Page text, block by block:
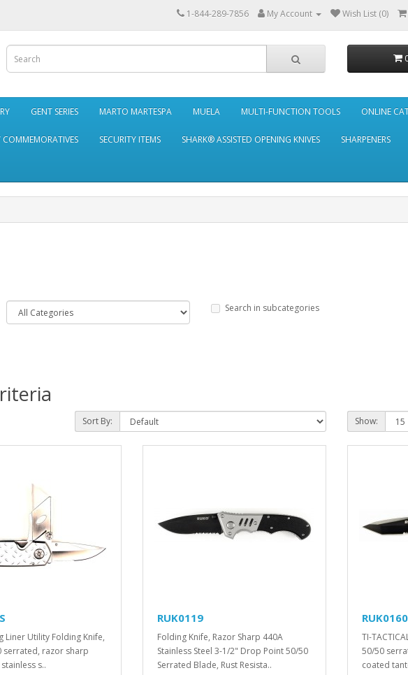
1-844-289-7856 My Account Wish List (0)
GENT SERIES MARTO MARTESPA MUELA MULTI-FUNCTION TOOLS ONLINE
SECURITY ITEMS SHARK® ASSISTED OPENING KNIVES SHARPENERS
Search in subcategories
Sort By: Show:
Liner Utility Folding Knife,
serrated, razor sharp
s..
RUK0119
Folding Knife, Razor Sharp 440A
Stainless Steel 3-1/2" Drop Point 50/50
Serrated Blade, Rust Resista..
RUK0160
TI-
50/50
coated